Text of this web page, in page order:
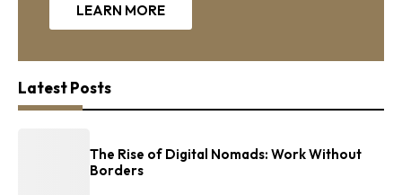
LEARN MORE
Latest Posts
The Rise of Digital Nomads: Work Without
Borders